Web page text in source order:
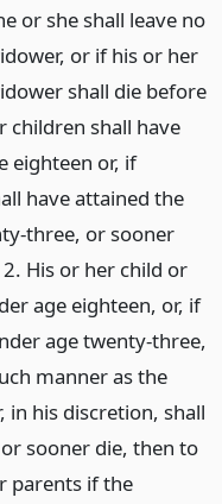
or she shall leave no
or if his or her
shall die before
children shall have
eighteen or, if
have attained the
three, or sooner
His or her child or
age eighteen, or, if
age twenty-three,
manner as the
in his discretion, shall
sooner die, then to
parents if the